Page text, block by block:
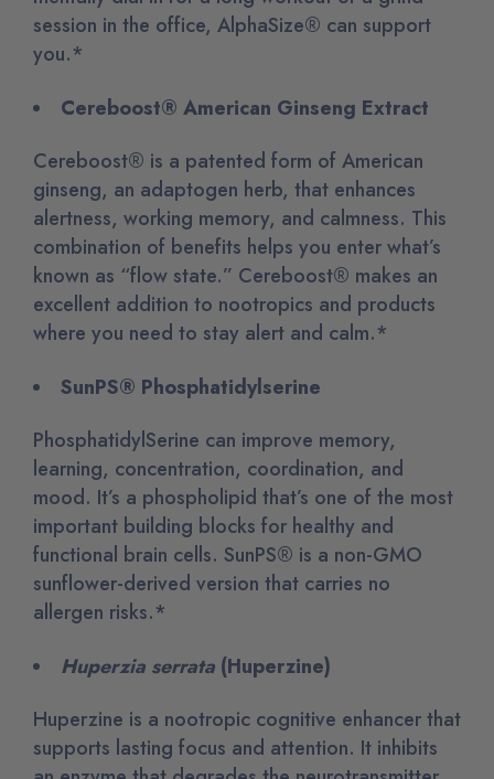
session in the office, AlphaSize® can support
you.*
Cereboost® American Ginseng Extract
Cereboost® is a patented form of American
ginseng, an adaptogen herb, that enhances
alertness, working memory, and calmness. This
combination of benefits helps you enter what’s
known as “flow state.” Cereboost® makes an
excellent addition to nootropics and products
where you need to stay alert and calm.*
SunPS® Phosphatidylserine
PhosphatidylSerine can improve memory,
learning, concentration, coordination, and
mood. It’s a phospholipid that’s one of the most
important building blocks for healthy and
functional brain cells. SunPS® is a non-GMO
sunflower-derived version that carries no
allergen risks.*
Huperzia serrata (Huperzine)
Huperzine is a nootropic cognitive enhancer that
supports lasting focus and attention. It inhibits